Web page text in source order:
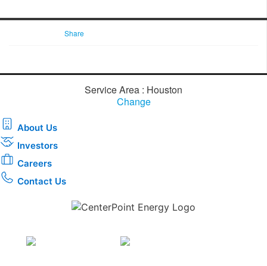
Share
Service Area : Houston
Change
About Us
Investors
Careers
Contact Us